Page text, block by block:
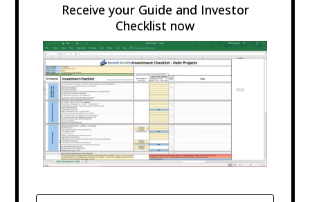
Receive your Guide and Investor
Checklist now